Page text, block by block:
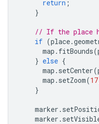
return ;
}
// If the place
if (place.
map . fitBounds(
} else {
map . setCenter(
map . setZoom(17
}
marker .
marker .